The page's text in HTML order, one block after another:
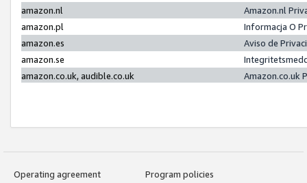
amazon.nl
Amazon.nl
amazon.pl
Informacja O
amazon.es
Aviso de
amazon.se
amazon.co.uk, audible.co.uk
Amazon.co.uk
Operating agreement
Program policies